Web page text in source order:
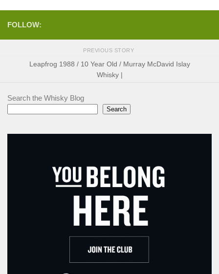
FOLLOW:
PREVIOUS STORY
Leapfrog 1988 / 10 Year Old / Murray McDavid Islay
Whisky |
Search the Whisky Blog
Search